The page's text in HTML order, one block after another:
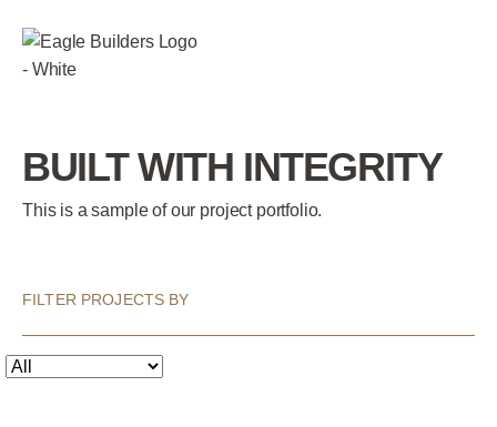
BUILT WITH INTEGRITY
This is a sample of our project portfolio.
FILTER PROJECTS BY